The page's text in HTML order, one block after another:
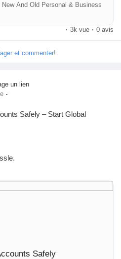
#DigitalBusiness
And Old Personal & Business
· 3k vue · 0 avis
et commenter!
un lien
·
Safely – Start Global
for international business. 🌍
& eCommerce owners
Safely